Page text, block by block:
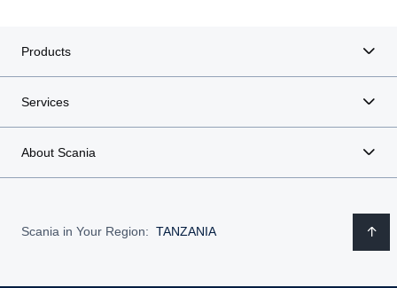
Products
Services
About Scania
Scania in Your Region: TANZANIA